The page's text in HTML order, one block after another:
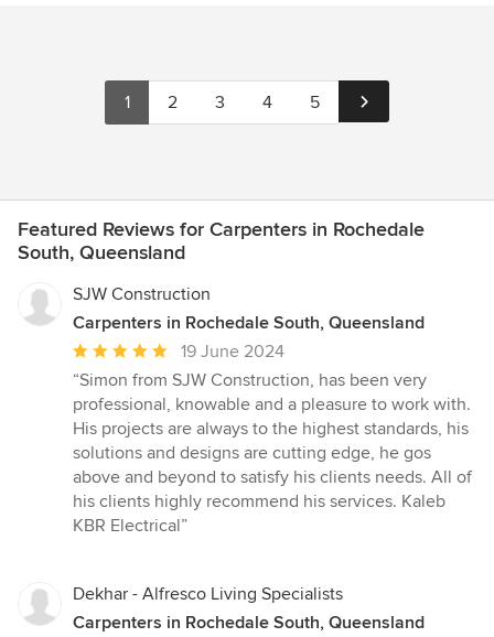
1 2 3 4 5
Featured Reviews for Carpenters in Rochedale
South, Queensland
SJW Construction
Carpenters in Rochedale South, Queensland
Average
rating:
5
out
of
5
stars
19 June 2024
“Simon from SJW Construction, has been very
professional, knowable and a pleasure to work with.
His projects are always to the highest standards, his
solutions and designs are cutting edge, he gos
above and beyond to satisfy his clients needs. All of
his clients highly recommend his services. Kaleb
KBR Electrical”
Dekhar - Alfresco Living Specialists
Carpenters in Rochedale South, Queensland